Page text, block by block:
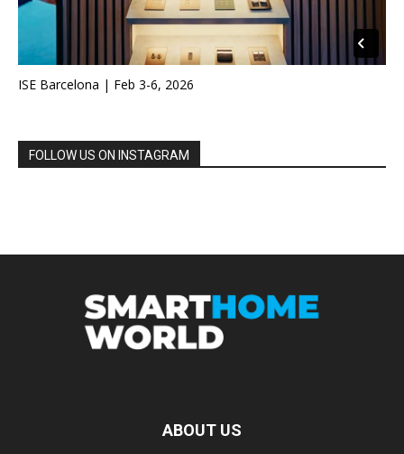
ISE Barcelona | Feb 3-6, 2026
FOLLOW US ON INSTAGRAM
ABOUT US